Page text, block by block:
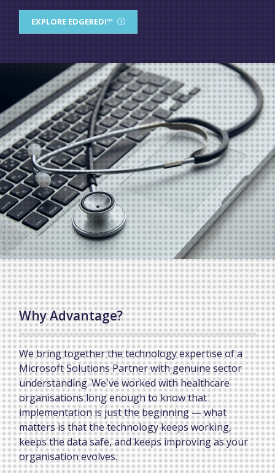
EXPLORE EDGEREDI™
Why Advantage?
We bring together the technology expertise of a
Microsoft Solutions Partner with genuine sector
understanding. We've worked with healthcare
organisations long enough to know that
implementation is just the beginning — what
matters is that the technology keeps working,
keeps the data safe, and keeps improving as your
organisation evolves.